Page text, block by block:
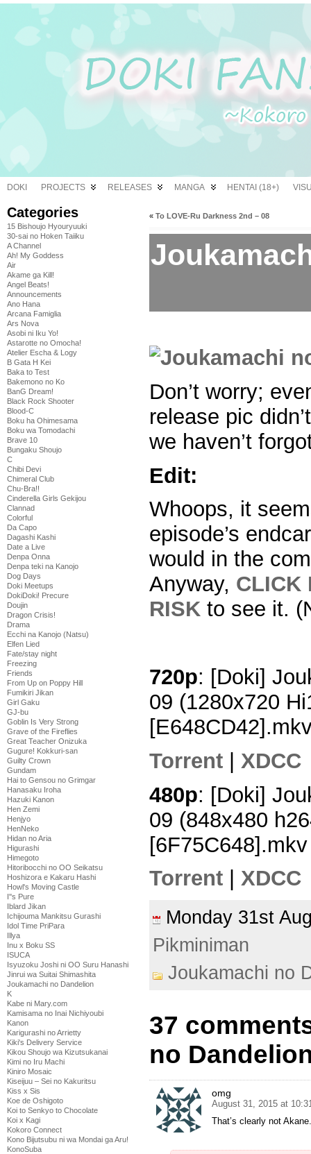
DOKI PROJECTS RELEASES MANGA HENTAI (18+)
Categories
15 Bishoujo Hyouryuuki
30-sai no Hoken Taiiku
A Channel
Ah! My Goddess
Air
Akame ga Kill!
Angel Beats!
Announcements
Ano Hana
Arcana Famiglia
Ars Nova
Asobi ni Iku Yo!
Astarotte no Omocha!
Atelier Escha & Logy
B Gata H Kei
Baka to Test
Bakemono no Ko
BanG Dream!
Black Rock Shooter
Blood-C
Boku ha Ohimesama
Boku wa Tomodachi
Brave 10
Bungaku Shoujo
C
Chibi Devi
Chimeral Club
Chu-Bra!!
Cinderella Girls Gekijou
Clannad
Colorful
Da Capo
Dagashi Kashi
Date a Live
Denpa Onna
Denpa teki na Kanojo
Dog Days
Doki Meetups
DokiDoki! Precure
Doujin
Dragon Crisis!
Drama
Ecchi na Kanojo (Natsu)
Elfen Lied
Fate/stay night
Freezing
Friends
From Up on Poppy Hill
Fumikiri Jikan
Girl Gaku
GJ-bu
Goblin Is Very Strong
Grave of the Fireflies
Great Teacher Onizuka
Gugure! Kokkuri-san
Guilty Crown
Gundam
Hai to Gensou no Grimgar
Hanasaku Iroha
Hazuki Kanon
Hen Zemi
Henjyo
HenNeko
Hidan no Aria
Higurashi
Himegoto
Hitoribocchi no OO Seikatsu
Hoshizora e Kakaru Hashi
Howl's Moving Castle
I''s Pure
Iblard Jikan
Ichijouma Mankitsu Gurashi
Idol Time PriPara
Illya
Inu x Boku SS
ISUCA
Isyuzoku Joshi ni OO Suru Hanashi
Jinrui wa Suitai Shimashita
Joukamachi no Dandelion
K
Kabe ni Mary.com
Kamisama no Inai Nichiyoubi
Kanon
Karigurashi no Arrietty
Kiki's Delivery Service
Kikou Shoujo wa Kizutsukanai
Kimi no Iru Machi
Kiniro Mosaic
Kiseijuu – Sei no Kakuritsu
Kiss x Sis
Koe de Oshigoto
Koi to Senkyo to Chocolate
Koi x Kagi
Kokoro Connect
Kono Bijutsubu ni wa Mondai ga Aru!
KonoSuba
« To LOVE-Ru Darkness 2nd – 08
Don’t worry;
release pic
we haven’t
Edit:
Whoops, it
episode’s
would in the
Anyway, CLICK
RISK to see it.
720p: [Doki]
09 (1280x720
Torrent
XDCC
480p: [Doki]
09 (848x480
[6F75C648].mkv
Torrent
XDCC
Monday 31st
Pikminiman
Joukamachi no
37
no
omg
August 31, 2015 at
That’s clearly not Akane.